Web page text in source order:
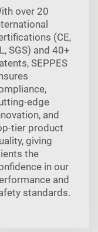
over 20
(CE,
SGS) and 40+
SEPPES
edge
and
tier product
giving
the
in our
and
standards.